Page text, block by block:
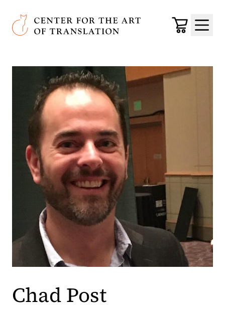
Skip to main content
Center for the Art of Translation
Cart
Menu
Chad Post